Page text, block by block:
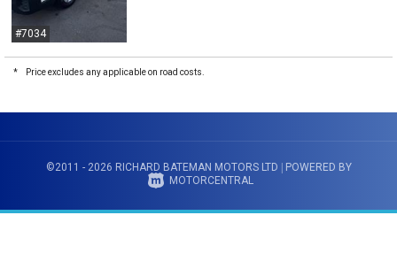
#7034
* Price excludes any applicable on road costs.
©2011 - 2026 RICHARD BATEMAN MOTORS LTD |POWERED BY
MOTORCENTRAL